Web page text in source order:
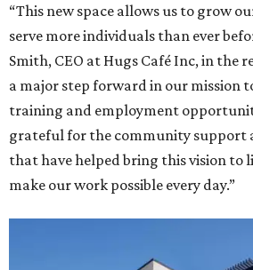
“This new space allows us to grow
serve more individuals than ever
Smith, CEO at Hugs Café Inc, in the
a major step forward in our mission
training and employment
grateful for the community support
that have helped bring this vision to
make our work possible every day.”